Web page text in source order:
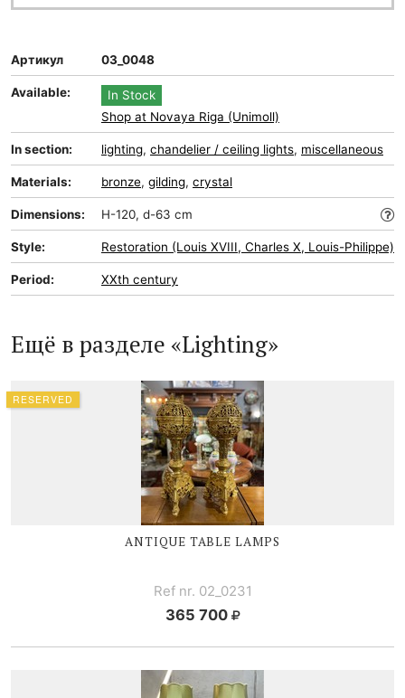
Артикул 03_0048
Available:
In Stock
Shop at Novaya Riga (Unimoll)
In section: lighting, chandelier / ceiling lights, miscellaneous
Materials: bronze, gilding, crystal
Dimensions: H-120, d-63 cm
Style: Restoration (Louis XVIII, Charles X, Louis-Philippe)
Period: XXth century
Ещё в разделе «Lighting»
ANTIQUE TABLE LAMPS
Ref nr. 02_0231
365 700
RESERVED